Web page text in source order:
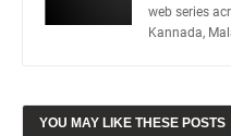
web series
Kannada,
YOU MAY LIKE THESE POSTS